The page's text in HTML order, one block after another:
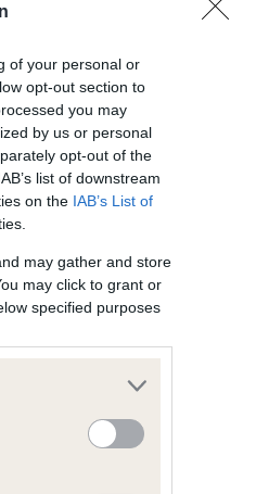
of your personal or
opt-out section to
you may
by us or personal
opt-out of the
list of downstream
on the IAB’s List of
may gather and store
may click to grant or
specified purposes
for this breed, and
fully meet current guidance
this health result is not
Club Health Standard. Please